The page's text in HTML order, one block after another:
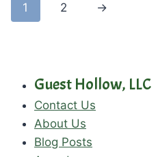
1 2 →
Guest Hollow, LLC
Contact Us
About Us
Blog Posts